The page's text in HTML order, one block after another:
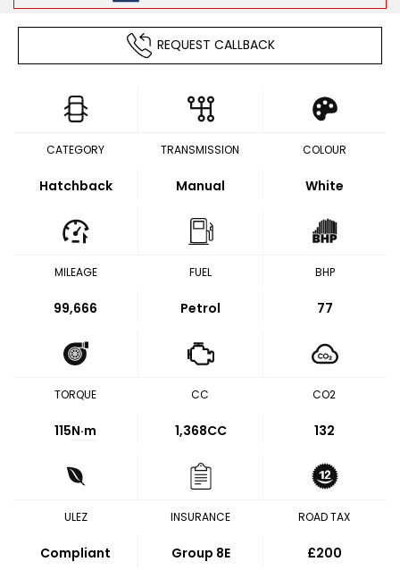
REQUEST CALLBACK
CATEGORY
Hatchback
TRANSMISSION
Manual
COLOUR
White
MILEAGE
99,666
FUEL
Petrol
BHP
77
TORQUE
115N·m
CC
1,368CC
CO2
132
ULEZ
Compliant
INSURANCE
Group 8E
ROAD TAX
£200